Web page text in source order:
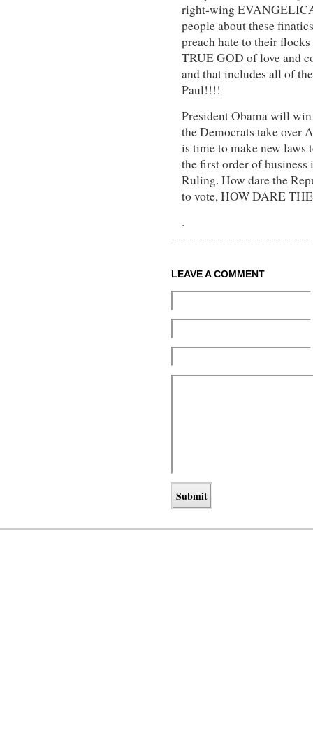
right-wing
people about these
preach hate to their
TRUE GOD of love and
and that includes all of
Paul!!!!
President Obama will
the Democrats take over
is time to make new laws
the first order of
Ruling. How dare the
to vote, HOW DARE
.
LEAVE A COMMENT